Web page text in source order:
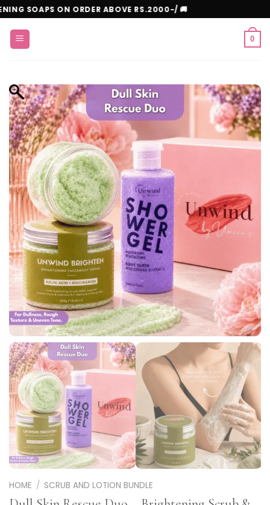
Skip
to
content
WHITENING SOAPS ON ORDER ABOVE RS.2000-/ 🚚
0
HOME / SCRUB AND LOTION BUNDLE